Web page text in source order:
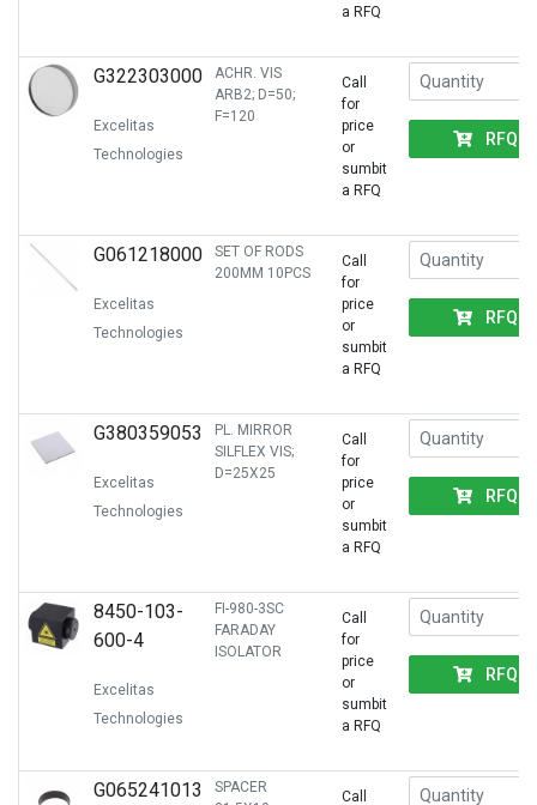
a RFQ
G322303000
Excelitas
Technologies
ACHR. VIS
ARB2; D=50;
F=120
Call
for
price
or
sumbit
a RFQ
RFQ
G061218000
Excelitas
Technologies
SET OF RODS
200MM 10PCS
Call
for
price
or
sumbit
a RFQ
RFQ
G380359053
Excelitas
Technologies
PL. MIRROR
SILFLEX VIS;
D=25X25
Call
for
price
or
sumbit
a RFQ
RFQ
8450-103-
600-4
Excelitas
Technologies
FI-980-3SC
FARADAY
ISOLATOR
Call
for
price
or
sumbit
a RFQ
RFQ
G065241013
SPACER
Call